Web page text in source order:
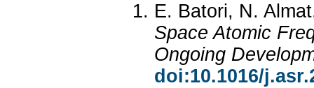
E. Batori, N.
Space Atomic
Ongoing
doi:10.1016/